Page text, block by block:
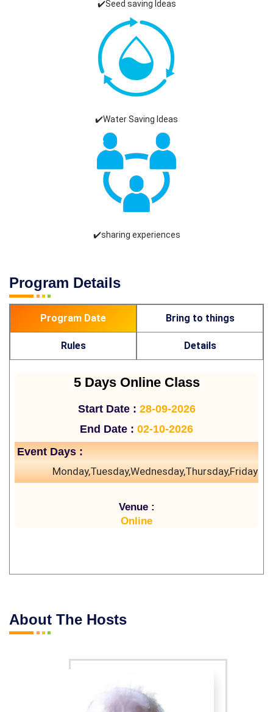
✔️Seed saving Ideas
✔️Water Saving Ideas
✔️sharing experiences
Program Details
Program Date Bring to things
Rules Details
5 Days Online Class
Start Date : 28-09-2026
End Date : 02-10-2026
Event Days :
Monday,Tuesday,Wednesday,Thursday,Friday
Venue :
Online
About The Hosts